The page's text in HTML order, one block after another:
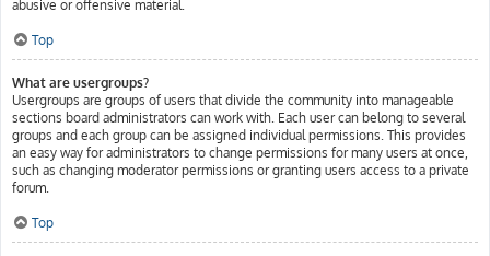
abusive or offensive material.
Top
What are usergroups?
Usergroups are groups of users that divide the community into manageable
sections board administrators can work with. Each user can belong to several
groups and each group can be assigned individual permissions. This provides
an easy way for administrators to change permissions for many users at once,
such as changing moderator permissions or granting users access to a private
forum.
Top